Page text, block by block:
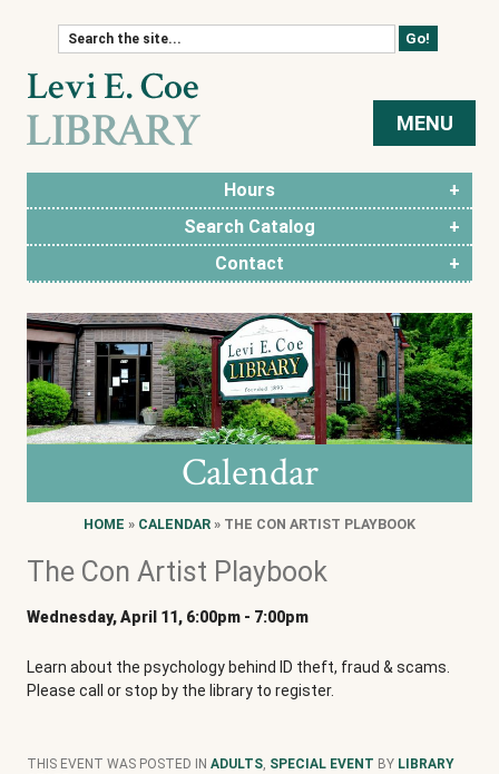
MENU
Skip to content
Hours
Search Catalog
Contact
Calendar
HOME » CALENDAR » THE CON ARTIST PLAYBOOK
The Con Artist Playbook
Wednesday, April 11, 6:00pm - 7:00pm
Learn about the psychology behind ID theft, fraud & scams.
Please call or stop by the library to register.
THIS EVENT WAS POSTED IN ADULTS SPECIAL EVENT BY LIBRARY